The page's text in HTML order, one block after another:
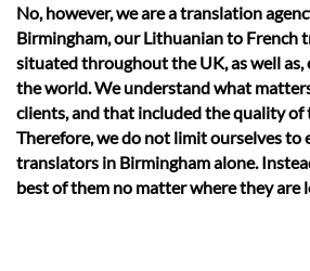
No, however, we are a translation
Birmingham, our Lithuanian to French
situated throughout the UK, as well as,
the world. We understand what
clients, and that included the quality of
Therefore, we do not limit ourselves to
translators in Birmingham alone.
best of them no matter where they are